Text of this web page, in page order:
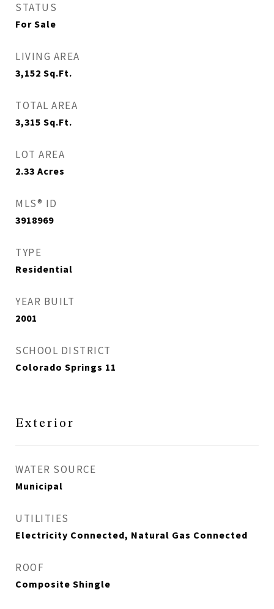
STATUS
For Sale
LIVING AREA
3,152 Sq.Ft.
TOTAL AREA
3,315 Sq.Ft.
LOT AREA
2.33 Acres
MLS® ID
3918969
TYPE
Residential
YEAR BUILT
2001
SCHOOL DISTRICT
Colorado Springs 11
Exterior
WATER SOURCE
Municipal
UTILITIES
Electricity Connected, Natural Gas Connected
ROOF
Composite Shingle